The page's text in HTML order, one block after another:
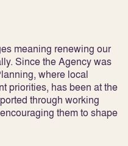
meaning renewing our
Since the Agency was
where local
priorities, has been at the
through working
them to shape